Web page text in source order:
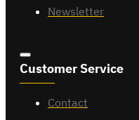
Newsletter
Customer Service
Contact